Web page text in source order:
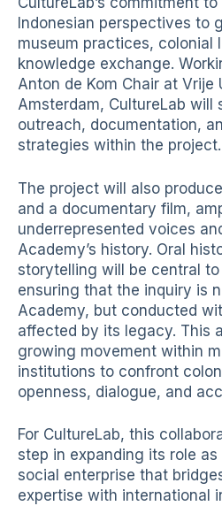
Indonesian perspectives to
museum practices, colonial
knowledge exchange.
Anton de Kom Chair at Vrije
Amsterdam, CultureLab will
outreach, documentation,
strategies within the project.
The project will also
and a documentary film,
underrepresented voices
Academy’s history. Oral
storytelling will be central
ensuring that the inquiry is
Academy, but conducted
affected by its legacy. This
growing movement within
institutions to confront
openness, dialogue, and
For CultureLab, this
step in expanding its role
social enterprise that
expertise with international